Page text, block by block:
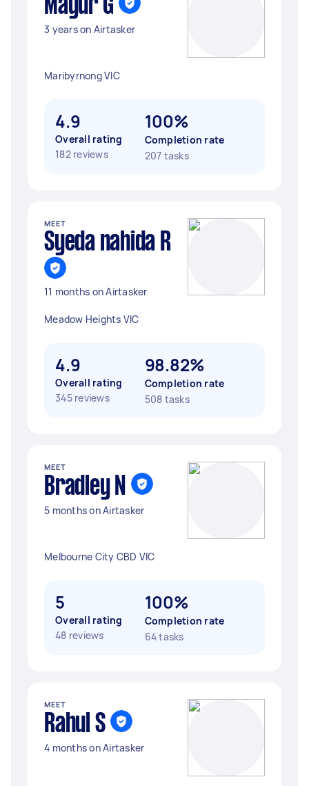
Mayur G
3 years on Airtasker
Maribyrnong VIC
4.9
Overall rating
182 reviews
100%
Completion rate
207 tasks
MEET
Syeda nahida R
11 months on Airtasker
Meadow Heights VIC
4.9
Overall rating
345 reviews
98.82%
Completion rate
508 tasks
MEET
Bradley N
5 months on Airtasker
Melbourne City CBD VIC
5
Overall rating
48 reviews
100%
Completion rate
64 tasks
MEET
Rahul S
4 months on Airtasker